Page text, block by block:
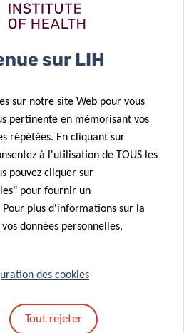
infections
paves the way for future
findings to track and unravel
effects of COVID-19 and to
infective competence are a
bacterial infections.
as a collaborative effort
and the Fondation André
sur LIH
sur notre site Web pour vous
pertinente en mémorisant vos
répétées. En cliquant sur
à l'utilisation de TOUS les
pouvez cliquer sur
pour fournir un
plus d'informations sur la
données personnelles,
des cookies
Tout rejeter